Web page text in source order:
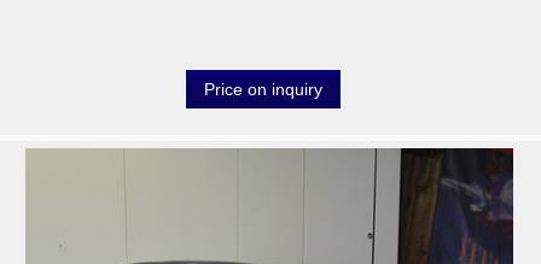
Price on inquiry